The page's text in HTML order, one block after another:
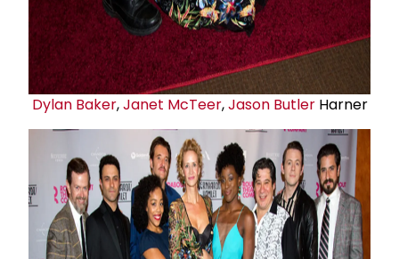
Dylan Baker,Janet McTeer,Jason ButlerHarner